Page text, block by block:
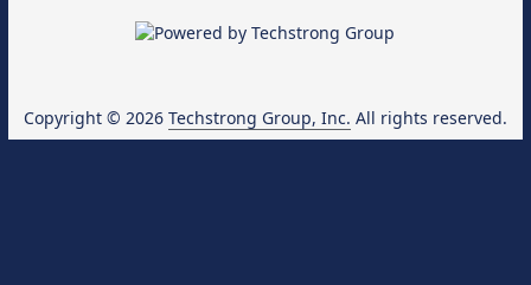
Copyright © 2026 Techstrong Group, Inc. All rights reserved.